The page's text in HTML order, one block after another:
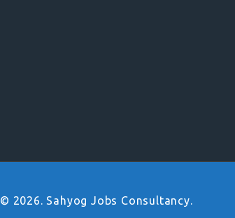
2026. Sahyog Jobs Consultancy.